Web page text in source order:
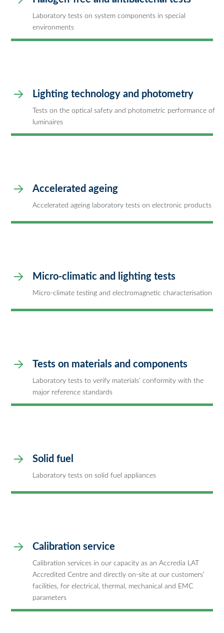
Laboratory tests on system components in special
environments
Lighting technology and photometry
Tests on the optical safety and photometric performance of
luminaires
Accelerated ageing
Accelerated ageing laboratory tests on electronic products
Micro-climatic and lighting tests
Micro-climate testing and electromagnetic characterisation
Tests on materials and components
Laboratory tests to verify materials’ conformity with the
major reference standards
Solid fuel
Laboratory tests on solid fuel appliances
Calibration service
Calibration services in our capacity as an Accredia LAT
Accredited Centre and directly on-site at our customers’
facilities, for electrical, thermal, mechanical and EMC
parameters